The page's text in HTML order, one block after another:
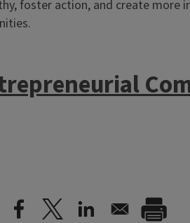
foster action, and create more